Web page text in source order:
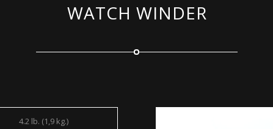
WATCH WINDER
4.2 lb. (1,9 kg.)